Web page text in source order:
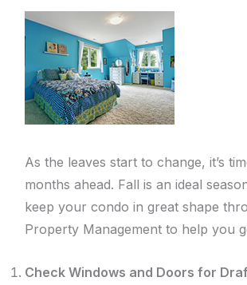
As the leaves start to change, it’s
months ahead. Fall is an ideal
keep your condo in great shape
Property Management to help you
Check Windows and Doors for